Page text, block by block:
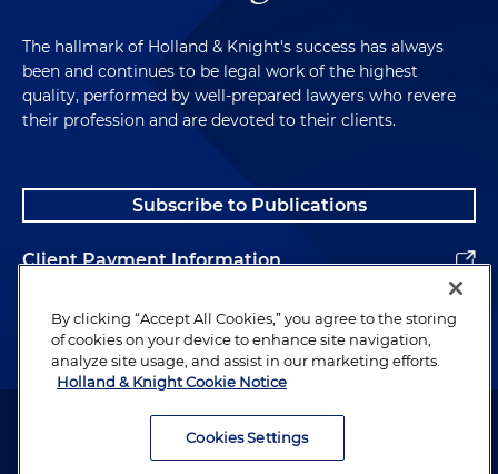
The hallmark of Holland & Knight's success has always
been and continues to be legal work of the highest
quality, performed by well-prepared lawyers who revere
their profession and are devoted to their clients.
Subscribe to Publications
Client Payment Information
Alumni
Attorney Advertising. Copyright © 1996–2026 Holland & Knight LLP.
By clicking “Accept All Cookies,” you agree to the storing
of cookies on your device to enhance site navigation,
analyze site usage, and assist in our marketing efforts.
Holland & Knight Cookie Notice
Cookies Settings